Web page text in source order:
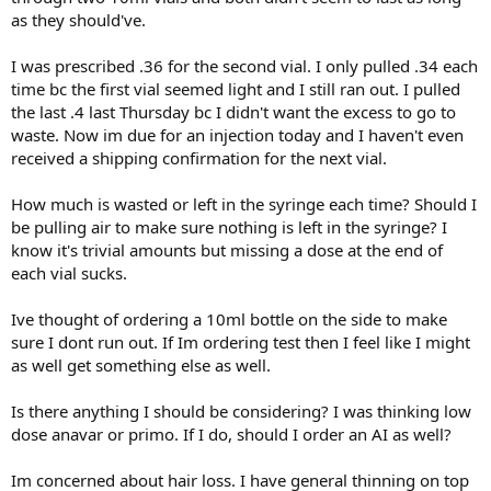
lunch dinner.
per day.
Additional meds:
Vyvanse 70mg/day
Adderall 10mg/day
Tirzepitide 2mg/week since about March. (Drop in body fat from 26
Supps:
3.5g creatine every morning
1 8pill Animal Pak multi vitamin every morning.
indefinitely. Fertility is not a concern. Open to other options.
Thanks for any advice.
Body fat reduced from 26% to 23%
Notable improvement in mood, energy.
Gains in muscle mass and strength are starting to be visible.
My goal is to get to 15% bodyfat. To look good and to feel strong
and healthy.
Ive started going to the gym for weightlifting 2-3 days per week.
Work doesnt allow me to go much more often. I dont think I could
work at home when I can't get to the gym.
I keep reps in the 10-15 range, 3 or 4 sets and aim for weights that
take me to failure each set. Its almost all upper body work.
I try to eat healthy but could do better. Examples/most frequent
meals are a 3 egg sausage and cheese wrap for breakfast. A Chipotle
lunch dinner.
Late March to Current:
Follow-up Labs While on 60 mg Twice Weekly (Drawn March 2025):
Total Testosterone: 579 ng/dL
Estradiol: 34.9
Everything else tested was in normal range.
---
Total Testosterone: 765 ng/dL
---
Progress & Effects:
as they should've.
I was prescribed .36 for the second vial. I only pulled .34 each
time bc the first vial seemed light and I still ran out. I pulled
the last .4 last Thursday bc I didn't want the excess to go to
waste. Now im due for an injection today and I haven't even
received a shipping confirmation for the next vial.
How much is wasted or left in the syringe each time? Should I
be pulling air to make sure nothing is left in the syringe? I
know it's trivial amounts but missing a dose at the end of
each vial sucks.
Ive thought of ordering a 10ml bottle on the side to make
sure I dont run out. If Im ordering test then I feel like I might
as well get something else as well.
Is there anything I should be considering? I was thinking low
dose anavar or primo. If I do, should I order an AI as well?
Im concerned about hair loss. I have general thinning on top